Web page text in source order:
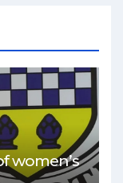
women’s